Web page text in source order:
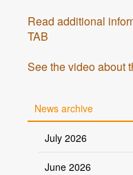
Read additional
TAB
See the video about
News archive
July 2026
June 2026